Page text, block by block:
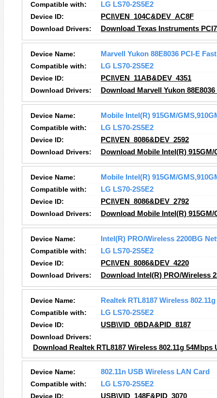
Compatible with:
LG LS70-2S5E2
Device ID:
PCI\VEN_104C&DEV_AC8F
Download Drivers:
Download Texas Instruments
Device Name:
Marvell Yukon 88E8036 PCI-E
Compatible with:
LG LS70-2S5E2
Device ID:
PCI\VEN_11AB&DEV_4351
Download Drivers:
Download Marvell Yukon
Device Name:
Mobile Intel(R) 915GM/
Compatible with:
LG LS70-2S5E2
Device ID:
PCI\VEN_8086&DEV_2592
Download Drivers:
Download Mobile Intel(R)
Device Name:
Mobile Intel(R) 915GM/
Compatible with:
LG LS70-2S5E2
Device ID:
PCI\VEN_8086&DEV_2792
Download Drivers:
Download Mobile Intel(R)
Device Name:
Intel(R) PRO/Wireless 2200BG
Compatible with:
LG LS70-2S5E2
Device ID:
PCI\VEN_8086&DEV_4220
Download Drivers:
Download Intel(R) PRO/Wireless
Device Name:
Realtek RTL8187 Wireless
Compatible with:
LG LS70-2S5E2
Device ID:
USB\VID_0BDA&PID_8187
Download Drivers:
Download Realtek RTL8187 Wireless 802.11g
Device Name:
802.11n USB Wireless LAN Card
Compatible with:
LG LS70-2S5E2
Device ID:
USB\VID_148F&PID_3070